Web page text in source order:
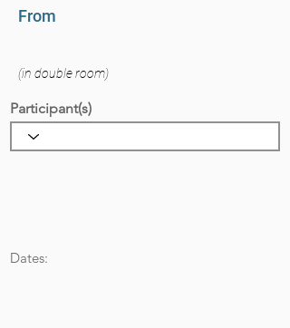
From
(in double room)
Participant(s)
Dates: